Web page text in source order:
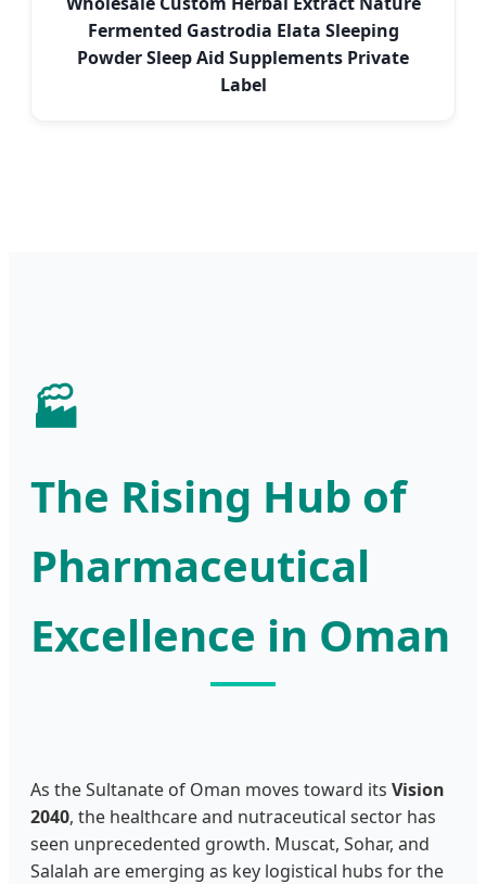
Fermented Gastrodia Elata Sleeping
Powder Sleep Aid Supplements Private
Label
🏭
The Rising Hub of
Pharmaceutical
Excellence in Oman
As the Sultanate of Oman moves toward its Vision
2040, the healthcare and nutraceutical sector has
seen unprecedented growth. Muscat, Sohar, and
Salalah are emerging as key logistical hubs for the